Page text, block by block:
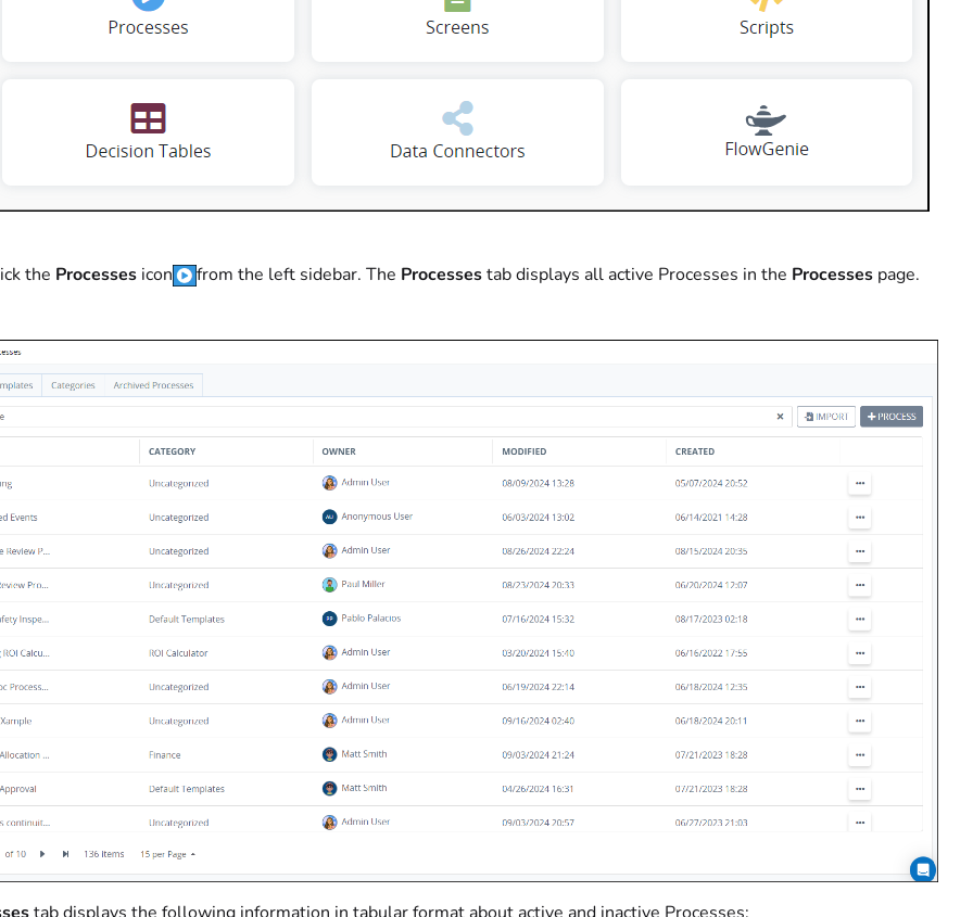
the Processes icon from the left sidebar. The Processestab displays all active Processes in the Processes page.